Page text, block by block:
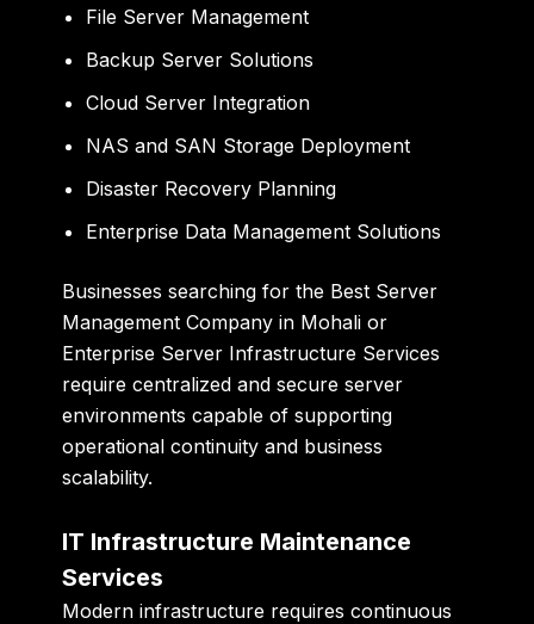
File Server Management
Backup Server Solutions
Cloud Server Integration
NAS and SAN Storage Deployment
Disaster Recovery Planning
Enterprise Data Management Solutions
Businesses searching for the Best Server
Management Company in Mohali or
Enterprise Server Infrastructure Services
require centralized and secure server
environments capable of supporting
operational continuity and business
scalability.
IT Infrastructure Maintenance
Services
Modern infrastructure requires continuous